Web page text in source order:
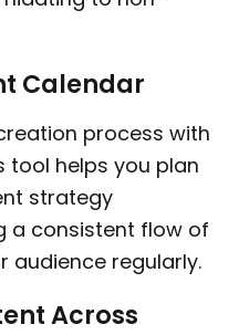
Calendar
process with
tool helps you plan
strategy
a consistent flow of
audience regularly.
Across